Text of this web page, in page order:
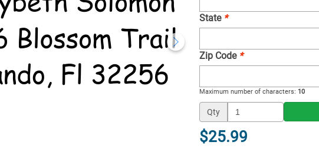
State *
Zip Code *
Maximum number of characters: 10
Qty
$25.99